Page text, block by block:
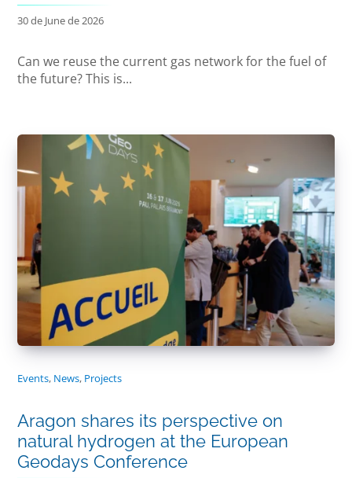
30 de June de 2026
Can we reuse the current gas network for the fuel of
the future? This is...
Events, News, Projects
Aragon shares its perspective on
natural hydrogen at the European
Geodays Conference